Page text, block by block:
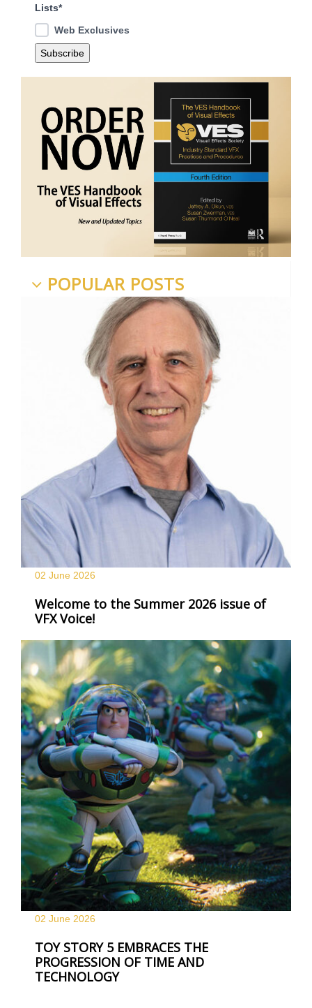
Lists*
Web Exclusives
POPULAR POSTS
02 June 2026
Welcome to the Summer 2026 issue of
VFX Voice!
02 June 2026
TOY STORY 5 EMBRACES THE
PROGRESSION OF TIME AND
TECHNOLOGY